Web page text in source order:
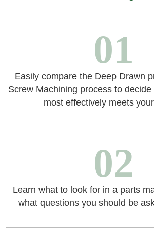
01
Easily compare the Deep Drawn
Screw Machining process to
most effectively meets
02
Learn what to look for in a parts
what questions you should be